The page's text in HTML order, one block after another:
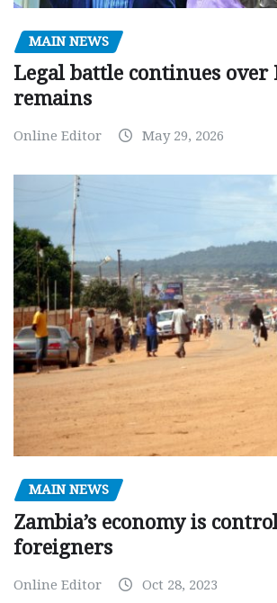
MAIN NEWS
Legal battle continues over
remains
Online Editor May 29, 2026
MAIN NEWS
Zambia’s economy is
foreigners
Online Editor Oct 28, 2023